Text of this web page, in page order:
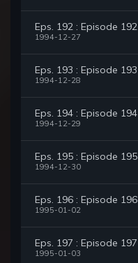
Eps. 192 : Episode 192
1994-12-27
Eps. 193 : Episode 193
1994-12-28
Eps. 194 : Episode 194
1994-12-29
Eps. 195 : Episode 195
1994-12-30
Eps. 196 : Episode 196
1995-01-02
Eps. 197 : Episode 197
1995-01-03